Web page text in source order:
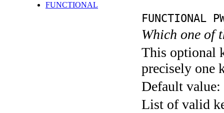
FUNCTIONAL
FUNCTIONAL
Which one of
This optional
precisely one
Default value:
List of valid